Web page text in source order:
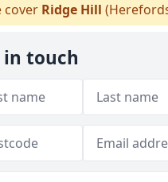
cover Ridge Hill
in touch